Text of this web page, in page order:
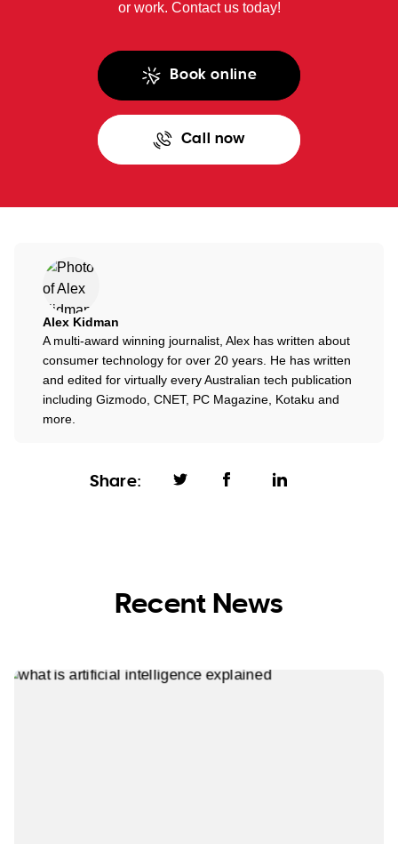
Share:
or work. Contact us today!
Book online
Call now
Alex Kidman
A multi-award winning journalist, Alex has written about
consumer technology for over 20 years. He has written
and edited for virtually every Australian tech publication
including Gizmodo, CNET, PC Magazine, Kotaku and
more.
Recent News